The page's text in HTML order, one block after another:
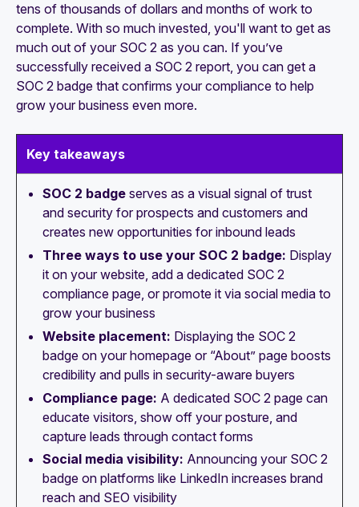
tens of thousands of dollars and months of work to
complete. With so much invested, you'll want to get as
much out of your SOC 2 as you can. If you’ve
successfully received a SOC 2 report, you can get a
SOC 2 badge that confirms your compliance to help
grow your business even more.
Key takeaways
SOC 2 badge serves as a visual signal of trust
and security for prospects and customers and
creates new opportunities for inbound leads
Three ways to use your SOC 2 badge: Display
it on your website, add a dedicated SOC 2
compliance page, or promote it via social media to
grow your business
Website placement: Displaying the SOC 2
badge on your homepage or “About” page boosts
credibility and pulls in security-aware buyers
Compliance page: A dedicated SOC 2 page can
educate visitors, show off your posture, and
capture leads through contact forms
Social media visibility: Announcing your SOC 2
badge on platforms like LinkedIn increases brand
reach and SEO visibility